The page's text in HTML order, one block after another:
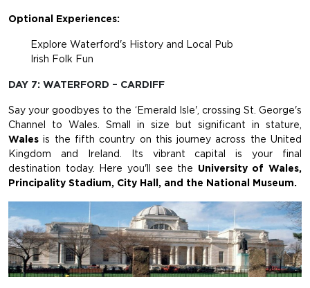
Optional Experiences:
Explore Waterford's History and Local Pub
Irish Folk Fun
DAY 7: WATERFORD – CARDIFF
Say your goodbyes to the ‘Emerald Isle', crossing St. George's
Channel to Wales. Small in size but significant in stature,
Wales is the fifth country on this journey across the United
Kingdom and Ireland. Its vibrant capital is your final
destination today. Here you'll see the University of Wales,
Principality Stadium, City Hall, and the National Museum.